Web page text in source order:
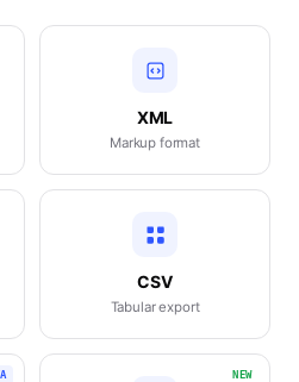
XML
Markup format
CSV
Tabular export
NEW